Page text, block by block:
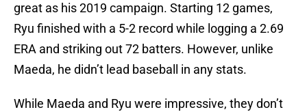
great as his 2019 campaign. Starting 12 games,
Ryu finished with a 5-2 record while logging a 2.69
ERA and striking out 72 batters. However, unlike
Maeda, he didn’t lead baseball in any stats.
While Maeda and Ryu were impressive, they don’t